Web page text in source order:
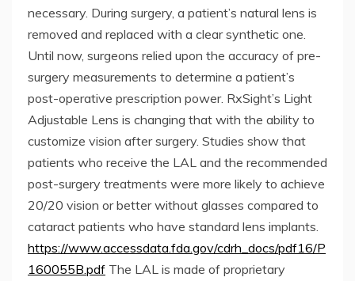
necessary. During surgery, a patient’s natural lens is
removed and replaced with a clear synthetic one.
Until now, surgeons relied upon the accuracy of pre-
surgery measurements to determine a patient’s
post-operative prescription power. RxSight’s Light
Adjustable Lens is changing that with the ability to
customize vision after surgery. Studies show that
patients who receive the LAL and the recommended
post-surgery treatments were more likely to achieve
20/20 vision or better without glasses compared to
cataract patients who have standard lens implants.
https://www.accessdata.fda.gov/cdrh_docs/pdf16/P
160055B.pdf The LAL is made of proprietary